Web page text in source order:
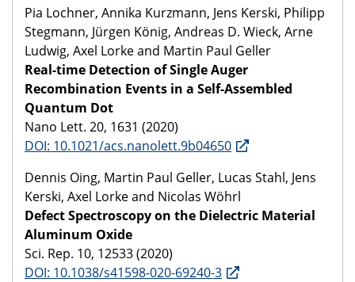
Pia Lochner, Annika Kurzmann, Jens Kerski, Philipp
Stegmann, Jürgen König, Andreas D. Wieck, Arne
Ludwig, Axel Lorke and Martin Paul Geller
Real-time Detection of Single Auger
Recombination Events in a Self-Assembled
Quantum Dot
Nano Lett. 20, 1631 (2020)
DOI: 10.1021/acs.nanolett.9b04650
Dennis Oing, Martin Paul Geller, Lucas Stahl, Jens
Kerski, Axel Lorke and Nicolas Wöhrl
Defect Spectroscopy on the Dielectric Material
Aluminum Oxide
Sci. Rep. 10, 12533 (2020)
DOI: 10.1038/s41598-020-69240-3